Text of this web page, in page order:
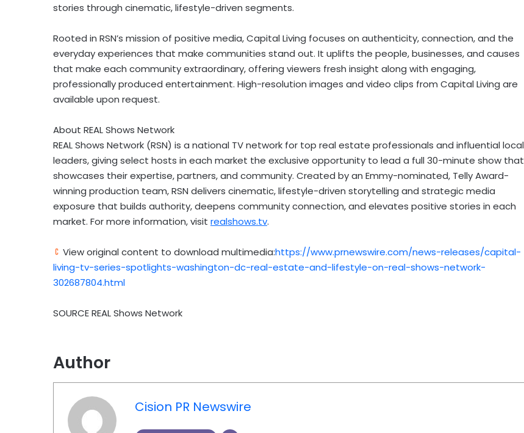
stories through cinematic, lifestyle-driven segments.
Rooted in RSN’s mission of positive media, Capital Living focuses on authenticity, connection, and the
everyday experiences that make communities stand out. It uplifts the people, businesses, and causes
that make each community extraordinary, offering viewers fresh insight along with engaging,
professionally produced entertainment. High-resolution images and video clips from Capital Living are
available upon request.
About REAL Shows Network
REAL Shows Network (RSN) is a national TV network for top real estate professionals and influential local
leaders, giving select hosts in each market the exclusive opportunity to lead a full 30-minute show that
showcases their expertise, partners, and community. Created by an Emmy-nominated, Telly Award-
winning production team, RSN delivers cinematic, lifestyle-driven storytelling and strategic media
exposure that builds authority, deepens community connection, and elevates positive stories in each
market. For more information, visit realshows.tv.
View original content to download multimedia:https://www.prnewswire.com/news-releases/capital-
living-tv-series-spotlights-washington-dc-real-estate-and-lifestyle-on-real-shows-network-
302687804.html
SOURCE REAL Shows Network
Author
Cision PR Newswire